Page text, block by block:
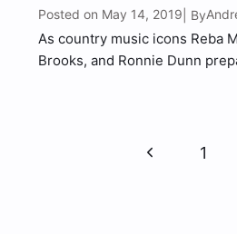
Posted on May 14, 2019 | By
As country music icons Reba
Brooks, and Ronnie Dunn
wrap up 2019. The additional
Previous
1